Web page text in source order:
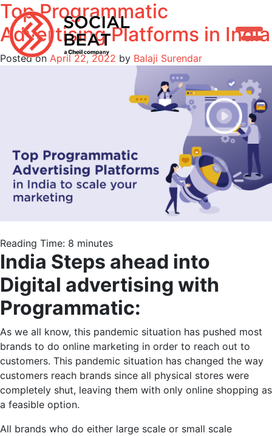
Skip
to
content
Top Programmatic
Advertising Platforms in India
Posted on April 22, 2022 by Balaji Surendar
Reading Time: 8 minutes
India Steps ahead into
Digital advertising with
Programmatic:
As we all know, this pandemic situation has pushed most
brands to do online marketing in order to reach out to
customers. This pandemic situation has changed the way
customers reach brands since all physical stores were
completely shut, leaving them with only online shopping as
a feasible option.
All brands who do either large scale or small scale